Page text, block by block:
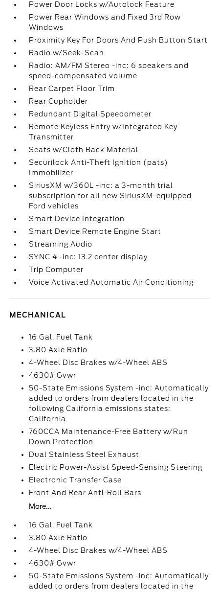
Power Door Locks w/Autolock Feature
Power Rear Windows and Fixed 3rd Row
Windows
Proximity Key For Doors And Push Button Start
Radio w/Seek-Scan
Radio: AM/FM Stereo -inc: 6 speakers and
speed-compensated volume
Rear Carpet Floor Trim
Rear Cupholder
Redundant Digital Speedometer
Remote Keyless Entry w/Integrated Key
Transmitter
Seats w/Cloth Back Material
Securilock Anti-Theft Ignition (pats)
Immobilizer
SiriusXM w/360L -inc: a 3-month trial
subscription for all new SiriusXM-equipped
Ford vehicles
Smart Device Integration
Smart Device Remote Engine Start
Streaming Audio
SYNC 4 -inc: 13.2 center display
Trip Computer
Voice Activated Automatic Air Conditioning
MECHANICAL
16 Gal. Fuel Tank
3.80 Axle Ratio
4-Wheel Disc Brakes w/4-Wheel ABS
4630# Gvwr
50-State Emissions System -inc: Automatically
added to orders from dealers located in the
following California emissions states:
California
760CCA Maintenance-Free Battery w/Run
Down Protection
Dual Stainless Steel Exhaust
Electric Power-Assist Speed-Sensing Steering
Electronic Transfer Case
Front And Rear Anti-Roll Bars
More...
16 Gal. Fuel Tank
3.80 Axle Ratio
4-Wheel Disc Brakes w/4-Wheel ABS
4630# Gvwr
50-State Emissions System -inc: Automatically
added to orders from dealers located in the